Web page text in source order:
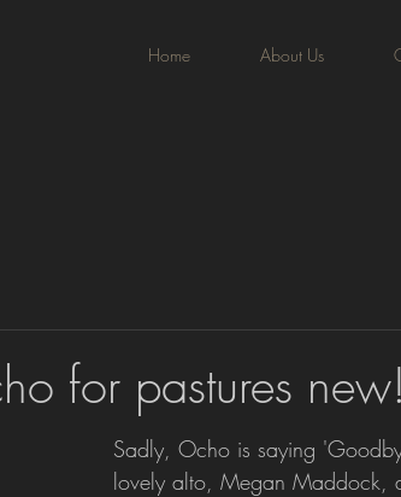
Home About Us
for pastures new!
Sadly, Ocho is saying
lovely alto, Megan Maddock,